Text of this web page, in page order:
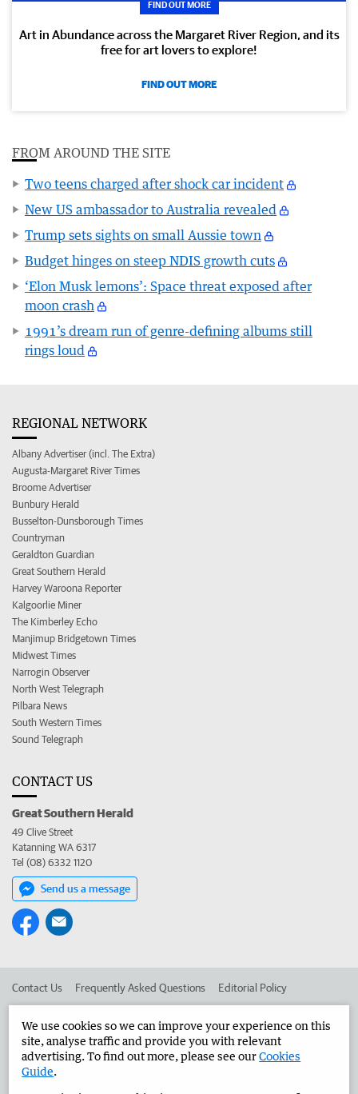
FIND OUT MORE
Art in Abundance across the Margaret River Region, and its
free for art lovers to explore!
FIND OUT MORE
FROM AROUND THE SITE
Two teens charged after shock car incident
New US ambassador to Australia revealed
Trump sets sights on small Aussie town
Budget hinges on steep NDIS growth cuts
‘Elon Musk lemons’: Space threat exposed after
moon crash
1991’s dream run of genre-defining albums still
rings loud
REGIONAL NETWORK
Albany Advertiser (incl. The Extra)
Augusta-Margaret River Times
Broome Advertiser
Bunbury Herald
Busselton-Dunsborough Times
Countryman
Geraldton Guardian
Great Southern Herald
Harvey Waroona Reporter
Kalgoorlie Miner
The Kimberley Echo
Manjimup Bridgetown Times
Midwest Times
Narrogin Observer
North West Telegraph
Pilbara News
South Western Times
Sound Telegraph
CONTACT US
Great Southern Herald
49 Clive Street
Katanning WA 6317
Tel (08) 6332 1120
Send us a message
Contact Us Frequently Asked Questions Editorial Policy
Advertise in the Great Southern Herald Corporate
We use cookies so we can improve your experience on this
site, analyse traffic and provide you with relevant
advertising. To find out more, please see ourCookies
Guide.